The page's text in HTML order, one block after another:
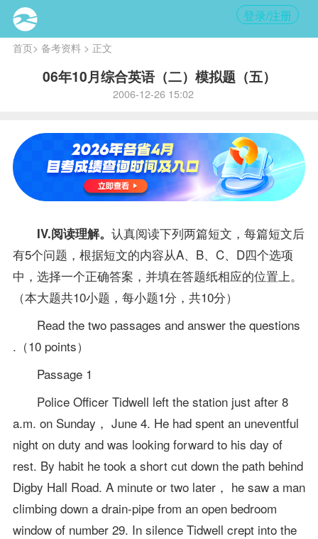
登录/注册
首页> 备考资料> 正文
06年10月综合英语（二）模拟题（五）
2006-12-26 15:02
IV.阅读理解。 认真阅读下列两篇短文，每篇短文后
有5个问题，根据短文的内容从A、B、C、D四个选项
中，选择一个正确答案 ，并填在答题纸相应的位置上。
（本大题共10小题，每小题1分，共10分）
Read the two passages and answer the questions
.（10 points）
Passage 1
Police Officer Tidwell left the station just after 8
a.m. on Sunday， June 4. He had spent an uneventful
night on duty and was looking forward to his day of
rest. By habit he took a short cut down the path behind
Digby Hall Road. A minute or two later， he saw a man
climbing down a drain-pipe from an open bedroom
window of number 29. In silence Tidwell crept into the